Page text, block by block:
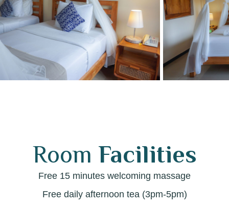
Room Facilities
Free 15 minutes welcoming massage
Free daily afternoon tea (3pm-5pm)